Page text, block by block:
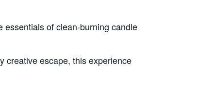
essentials of clean-burning candle
creative escape, this experience